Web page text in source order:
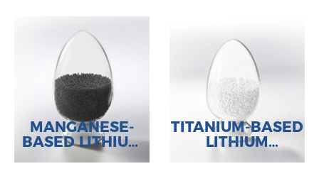
MANGANESE-
BASED LITHIUM
ADSORBENT
TITANIUM-BASED
LITHIUM